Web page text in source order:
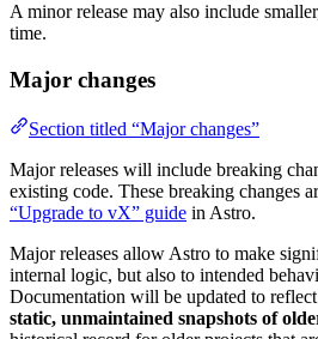
A minor release may also include
time.
Major changes
Section titled “Major changes”
Major releases will include breaking
existing code. These breaking changes
“Upgrade to vX” guide in Astro.
Major releases allow Astro to make
internal logic, but also to intended
Documentation will be updated to
static, unmaintained snapshots of